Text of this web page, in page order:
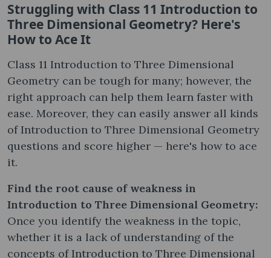
Struggling with Class 11 Introduction to
Three Dimensional Geometry? Here's
How to Ace It
Class 11 Introduction to Three Dimensional
Geometry can be tough for many; however, the
right approach can help them learn faster with
ease. Moreover, they can easily answer all kinds
of Introduction to Three Dimensional Geometry
questions and score higher — here's how to ace
it.
Find the root cause of weakness in
Introduction to Three Dimensional Geometry:
Once you identify the weakness in the topic,
whether it is a lack of understanding of the
concepts of Introduction to Three Dimensional